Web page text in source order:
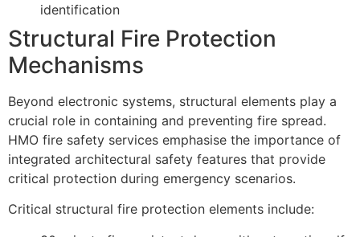
identification
Structural Fire Protection
Mechanisms
Beyond electronic systems, structural elements play a
crucial role in containing and preventing fire spread.
HMO fire safety services emphasise the importance of
integrated architectural safety features that provide
critical protection during emergency scenarios.
Critical structural fire protection elements include: